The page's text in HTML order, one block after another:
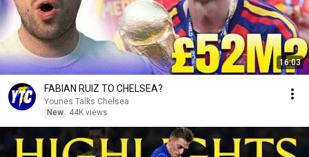
16:03
FABIAN RUIZ TO CHELSEA?
Younes Talks Chelsea
New
44K views